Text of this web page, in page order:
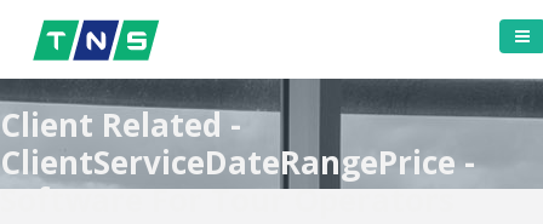
Client Related -
ClientServiceDateRangePrice -
Software For Tour Operators